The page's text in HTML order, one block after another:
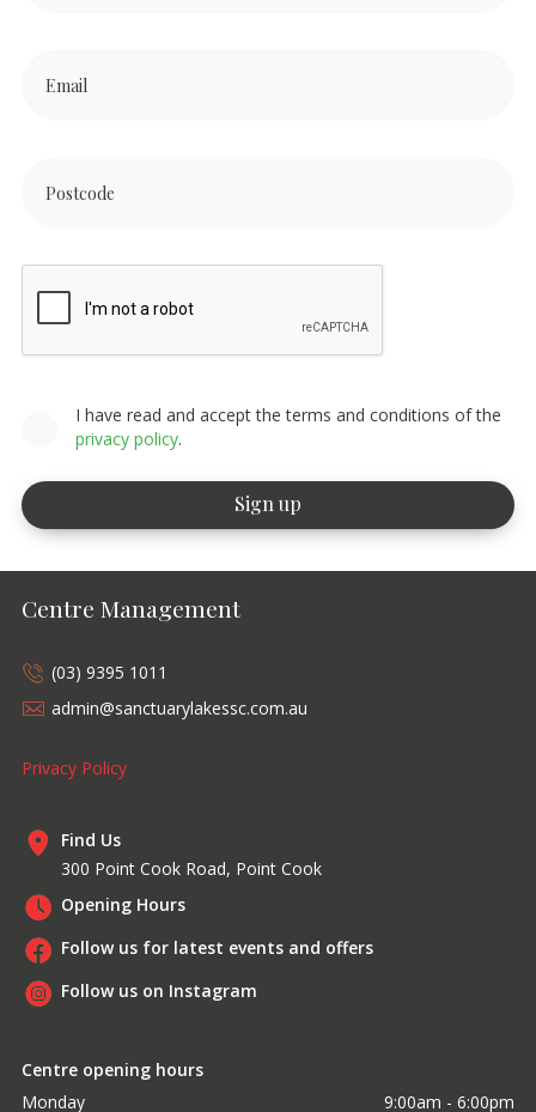
I have read and accept the terms and conditions of the
privacy policy.
Centre Management
(03) 9395 1011
admin@sanctuarylakessc.com.au
Privacy Policy
Find Us
300 Point Cook Road, Point Cook
Opening Hours
Follow us for latest events and offers
Follow us on Instagram
Centre opening hours
Monday
9:00am - 6:00pm